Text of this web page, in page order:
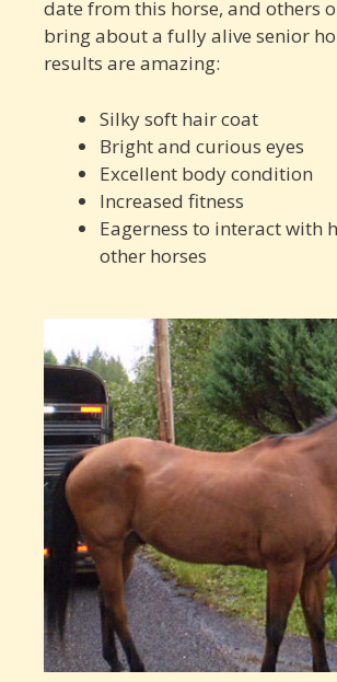
date from this horse, and others
bring about a fully alive senior
results are amazing:
Silky soft hair coat
Bright and curious eyes
Excellent body condition
Increased fitness
Eagerness to interact with
other horses